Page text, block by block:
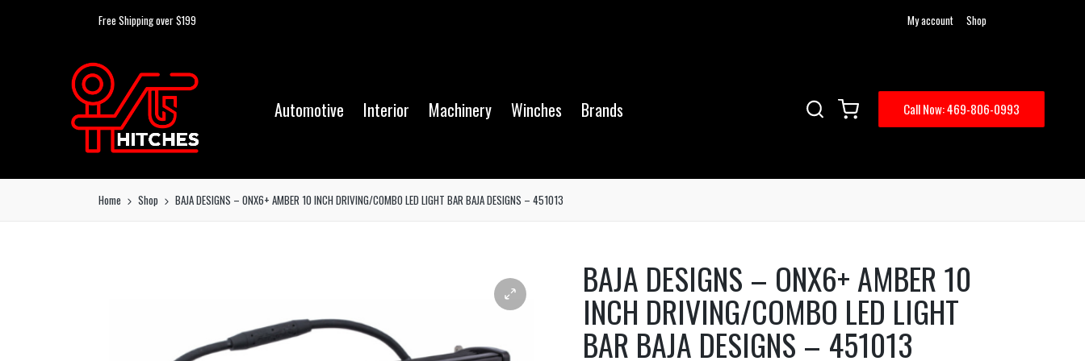
Free Shipping over $199 My account Shop
Automotive Interior Machinery Winches Brands Call Now: 469-806-0993
Home Shop BAJA DESIGNS – ONX6+ AMBER 10 INCH DRIVING/COMBO LED LIGHT BAR BAJA DESIGNS – 451013
BAJA DESIGNS – ONX6+ AMBER 10
INCH DRIVING/COMBO LED LIGHT
BAR BAJA DESIGNS – 451013